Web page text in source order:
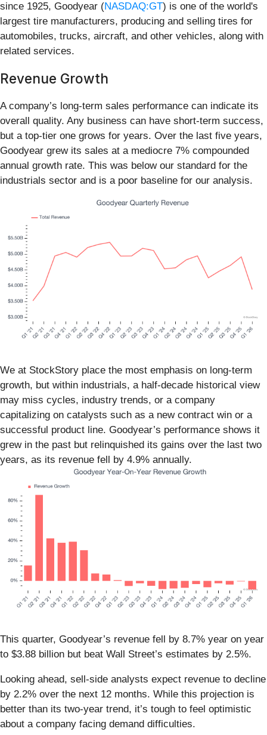
since 1925, Goodyear (NASDAQ:GT) is one of the world's
largest tire manufacturers, producing and selling tires for
automobiles, trucks, aircraft, and other vehicles, along with
related services.
Revenue Growth
A company’s long-term sales performance can indicate its
overall quality. Any business can have short-term success,
but a top-tier one grows for years. Over the last five years,
Goodyear grew its sales at a mediocre 7% compounded
annual growth rate. This was below our standard for the
industrials sector and is a poor baseline for our analysis.
We at StockStory place the most emphasis on long-term
growth, but within industrials, a half-decade historical view
may miss cycles, industry trends, or a company
capitalizing on catalysts such as a new contract win or a
successful product line. Goodyear’s performance shows it
grew in the past but relinquished its gains over the last two
years, as its revenue fell by 4.9% annually.
This quarter, Goodyear’s revenue fell by 8.7% year on year
to $3.88 billion but beat Wall Street’s estimates by 2.5%.
Looking ahead, sell-side analysts expect revenue to decline
by 2.2% over the next 12 months. While this projection is
better than its two-year trend, it’s tough to feel optimistic
about a company facing demand difficulties.